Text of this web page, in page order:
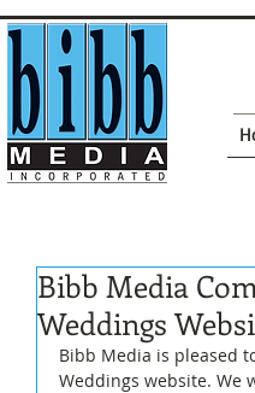
Bibb Media
Weddings
Bibb Media is pleased
Weddings website. We